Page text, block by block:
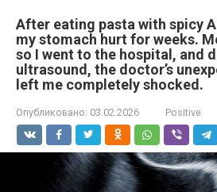
After eating pasta with spicy
my stomach hurt for weeks.
so I went to the hospital, and
ultrasound, the doctor’s
left me completely shocked.
Опубликовано: 03.02.2026 Positive